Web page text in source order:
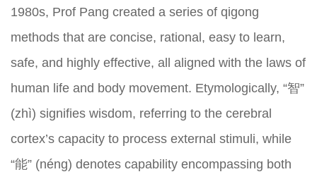
1980s, Prof Pang created a series of qigong
methods that are concise, rational, easy to learn,
safe, and highly effective, all aligned with the laws of
human life and body movement. Etymologically, “智”
(zhì) signifies wisdom, referring to the cerebral
cortex’s capacity to process external stimuli, while
“能” (néng) denotes capability encompassing both